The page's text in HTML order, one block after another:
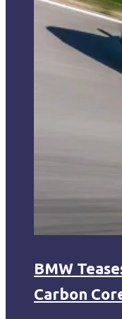
BMW
Carbon